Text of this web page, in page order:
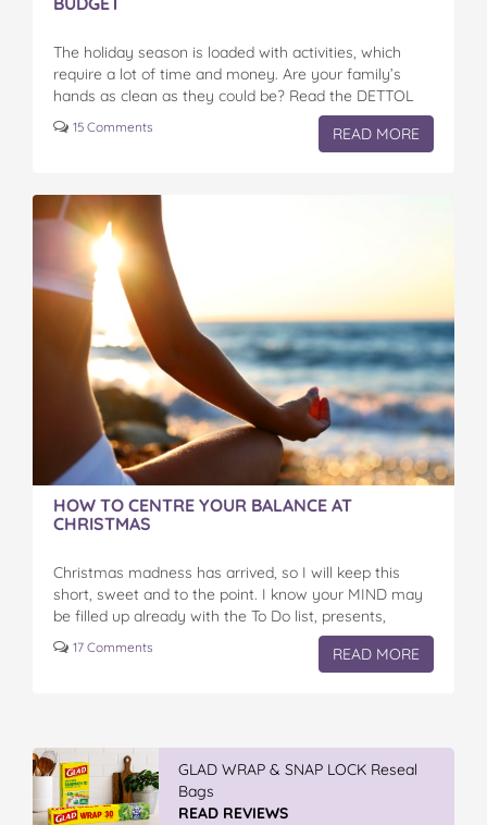
The holiday season is loaded with activities, which
require a lot of time and money. Are your family’s
hands as clean as they could be? Read the DETTOL
Liquid Hand Wash reviews here…
15 Comments READ MORE
HOW TO CENTRE YOUR BALANCE AT
CHRISTMAS
Christmas madness has arrived, so I will keep this
short, sweet and to the point. I know your MIND may
be filled up already with the To Do list, presents,
functions,…
17 Comments READ MORE
GLAD WRAP & SNAP LOCK Reseal
Bags
READ REVIEWS